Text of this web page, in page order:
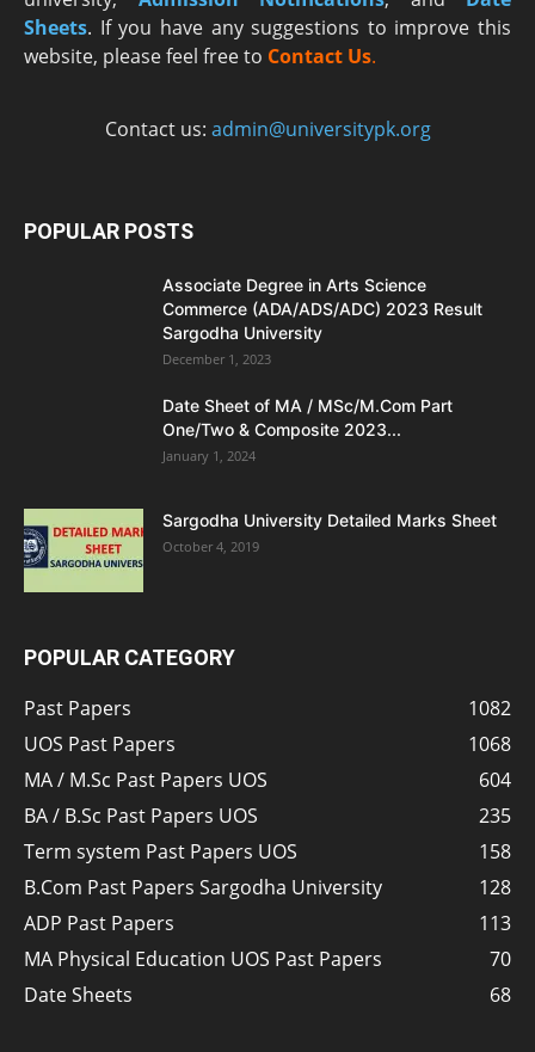
Sheets. If you have any suggestions to improve this
website, please feel free to Contact Us.
Contact us: admin@universitypk.org
POPULAR POSTS
Associate Degree in Arts Science
Commerce (ADA/ADS/ADC) 2023 Result
Sargodha University
December 1, 2023
Date Sheet of MA / MSc/M.Com Part
One/Two & Composite 2023...
January 1, 2024
Sargodha University Detailed Marks Sheet
October 4, 2019
POPULAR CATEGORY
Past Papers
1082
UOS Past Papers
1068
MA / M.Sc Past Papers UOS
604
BA / B.Sc Past Papers UOS
235
Term system Past Papers UOS
158
B.Com Past Papers Sargodha University
128
ADP Past Papers
113
MA Physical Education UOS Past Papers
70
Date Sheets
68